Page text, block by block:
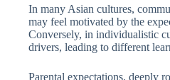
In many Asian cultures,
may feel motivated by the
Conversely, in individualistic
drivers, leading to different
Parental expectations, deeply